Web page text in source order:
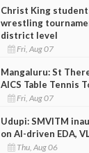
Christ King
wrestling
district level
Fri, Aug 07
Mangaluru: St
AICS Table Tennis
Fri, Aug 07
Udupi: SMVITM
on AI-driven EDA,
Thu, Aug 06